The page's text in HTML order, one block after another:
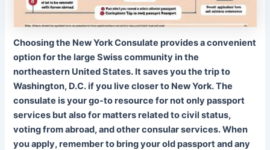
Choosing the New York Consulate provides a convenient
option for the large Swiss community in the
northeastern United States. It saves you the trip to
Washington, D.C. if you live closer to New York. The
consulate is your go-to resource for not only passport
services but also for matters related to civil status,
voting from abroad, and other consular services. When
you apply, remember to bring your old passport and any